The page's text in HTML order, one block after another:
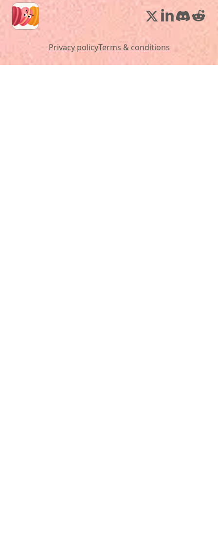
Privacy policyTerms & conditions